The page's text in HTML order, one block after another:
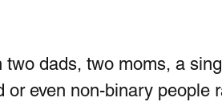
two dads, two moms, a
or even non-binary people